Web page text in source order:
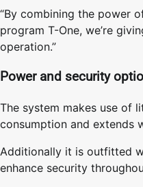
“By combining the power
program T-One, we’re
operation.”
Power and security
The system makes use of
consumption and extends
Additionally it is outfitted
enhance security